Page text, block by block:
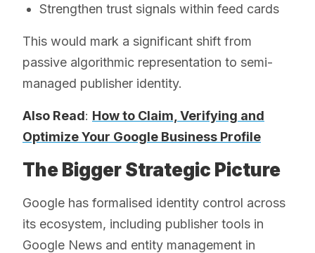
Strengthen trust signals within feed cards
This would mark a significant shift from
passive algorithmic representation to semi-
managed publisher identity.
Also Read: How to Claim, Verifying and
Optimize Your Google Business Profile
The Bigger Strategic Picture
Google has formalised identity control across
its ecosystem, including publisher tools in
Google News and entity management in